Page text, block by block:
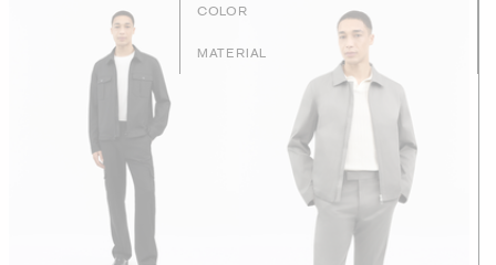
Price - Low to High
COLOR
MATERIAL